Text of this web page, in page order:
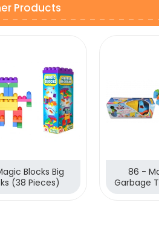
Products
Blocks Big
(38 Pieces)
86 -
Garbage